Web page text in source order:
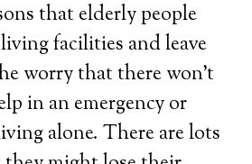
that elderly people
facilities and leave
worry that there won’t
in an emergency or
alone. There are lots